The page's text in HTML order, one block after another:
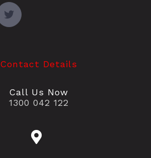
Contact Details
Call Us Now
1300 042 122